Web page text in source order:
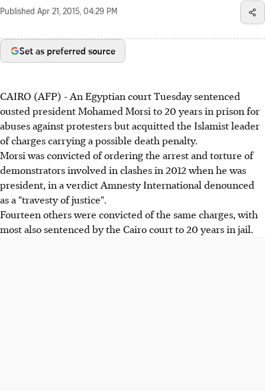
Published Apr 21, 2015, 04:29 PM
Set as preferred source
CAIRO (AFP) - An Egyptian court Tuesday sentenced
ousted president Mohamed Morsi to 20 years in prison for
abuses against protesters but acquitted the Islamist leader
of charges carrying a possible death penalty.
Morsi was convicted of ordering the arrest and torture of
demonstrators involved in clashes in 2012 when he was
president, in a verdict Amnesty International denounced
as a "travesty of justice".
Fourteen others were convicted of the same charges, with
most also sentenced by the Cairo court to 20 years in jail.